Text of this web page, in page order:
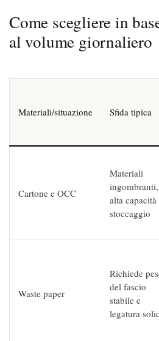
Come scegliere in
al volume giornaliero
Materiali/situazione Sfida tipica
Cartone e OCC
Materiali
ingombranti,
alta
stoccaggio
Waste paper
Richiede
del fascio
stabile e
legatura